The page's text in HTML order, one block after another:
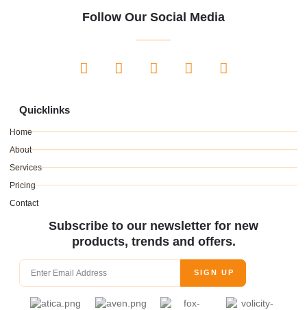
Follow Our Social Media
Quicklinks
Home
About
Services
Pricing
Contact
Subscribe to our newsletter for new
products, trends and offers.
SIGN UP